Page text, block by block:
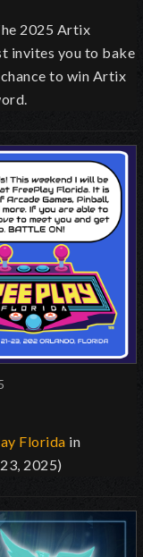
2025 Artix
invites you to bake
to win Artix
Florida in
2025)